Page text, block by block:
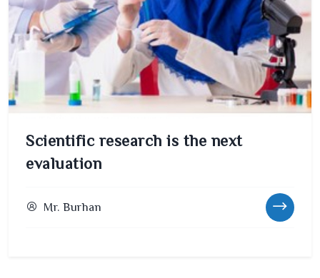
Scientific research is the next
evaluation
Mr. Burhan